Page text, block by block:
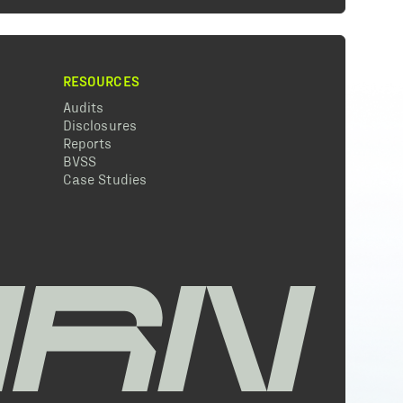
RESOURCES
Audits
Disclosures
Reports
BVSS
Case Studies